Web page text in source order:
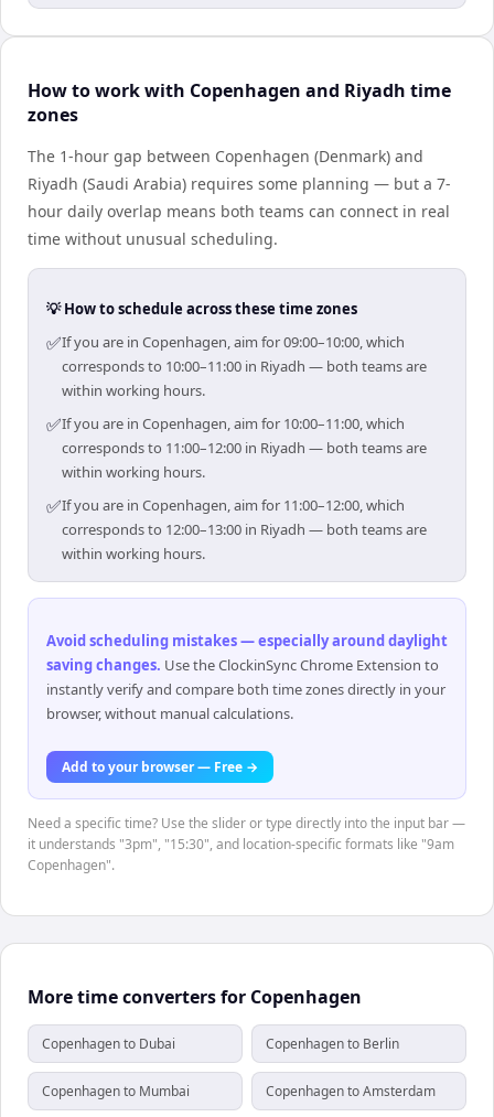
How to work with Copenhagen and Riyadh time
zones
The 1-hour gap between Copenhagen (Denmark) and
Riyadh (Saudi Arabia) requires some planning — but a 7-
hour daily overlap means both teams can connect in real
time without unusual scheduling.
💡 How to schedule across these time zones
✅If you are in Copenhagen, aim for 09:00–10:00, which
corresponds to 10:00–11:00 in Riyadh — both teams are
within working hours.
✅If you are in Copenhagen, aim for 10:00–11:00, which
corresponds to 11:00–12:00 in Riyadh — both teams are
within working hours.
✅If you are in Copenhagen, aim for 11:00–12:00, which
corresponds to 12:00–13:00 in Riyadh — both teams are
within working hours.
Avoid scheduling mistakes — especially around daylight
saving changes. Use the ClockinSync Chrome Extension to
instantly verify and compare both time zones directly in your
browser, without manual calculations.
Add to your browser — Free →
Need a specific time? Use the slider or type directly into the input bar —
it understands "3pm", "15:30", and location-specific formats like "9am
Copenhagen".
More time converters for Copenhagen
Copenhagen to Dubai Copenhagen to Berlin
Copenhagen to Mumbai Copenhagen to Amsterdam